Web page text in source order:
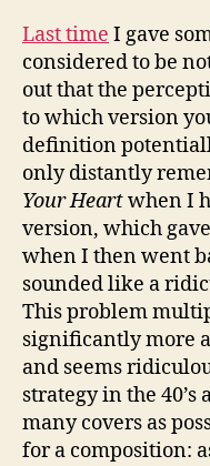
Last time I gave
considered to be
out that the
to which version
definition
only distantly
Your Heartwhen I
version, which
when I then went
sounded like a
This problem
significantly more
and seems
strategy in the 40’s
many covers as
for a composition: